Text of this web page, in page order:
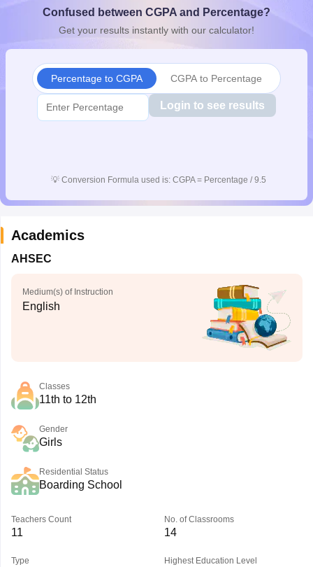
10th Syllabus JAC 10th SyllabusOdisha 10th SyllabusKerala
for Class 10Syllabus for Class 11Syllabus for Class 12
Confused between CGPA and Percentage?
Get your results instantly with our calculator!
Percentage to CGPA CGPA to Percentage
Login to see results
💡 Conversion Formula used is: CGPA = Percentage / 9.5
Academics
AHSEC
Medium(s) of Instruction
English
Classes
11th to 12th
Gender
Girls
Residential Status
Boarding School
Teachers Count
11
No. of Classrooms
14
Type Highest Education Level